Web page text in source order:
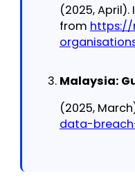
(2025,
from
Malaysia:
(2025,
data-